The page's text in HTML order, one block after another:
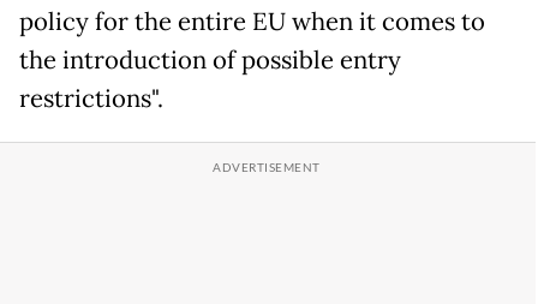
policy for the entire EU when it comes to
the introduction of possible entry
restrictions".